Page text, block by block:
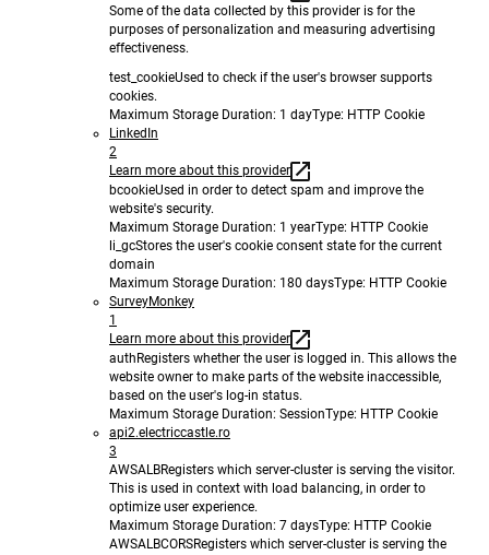
Some of the data collected by this provider is for the
purposes of personalization and measuring advertising
effectiveness.
test_cookieUsed to check if the user's browser supports
cookies.
Maximum Storage Duration: 1 dayType: HTTP Cookie
LinkedIn
2
Learn more about this provider
bcookieUsed in order to detect spam and improve the
website's security.
Maximum Storage Duration: 1 yearType: HTTP Cookie
li_gcStores the user's cookie consent state for the current
domain
Maximum Storage Duration: 180 daysType: HTTP Cookie
SurveyMonkey
1
Learn more about this provider
auth Registers whether the user is logged in. This allows the
website owner to make parts of the website inaccessible,
based on the user's log-in status.
Maximum Storage Duration: SessionType: HTTP Cookie
api2.electriccastle.ro
3
AWSALBRegisters which server-cluster is serving the visitor.
This is used in context with load balancing, in order to
optimize user experience.
Maximum Storage Duration: 7 daysType: HTTP Cookie
AWSALBCORSRegisters which server-cluster is serving the